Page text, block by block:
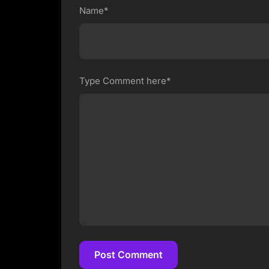
Name*
Type Comment here*
Post Comment